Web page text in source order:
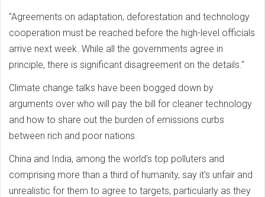
"Agreements on adaptation, deforestation and technology
cooperation must be reached before the high-level officials
arrive next week. While all the governments agree in
principle, there is significant disagreement on the details."
Climate change talks have been bogged down by
arguments over who will pay the bill for cleaner technology
and how to share out the burden of emissions curbs
between rich and poor nations.
China and India, among the world's top polluters and
comprising more than a third of humanity, say it's unfair and
unrealistic for them to agree to targets, particularly as they